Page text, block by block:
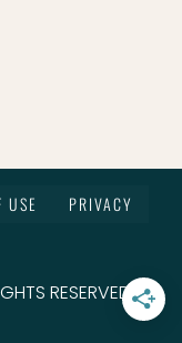
USE
PRIVACY
RESERVED.